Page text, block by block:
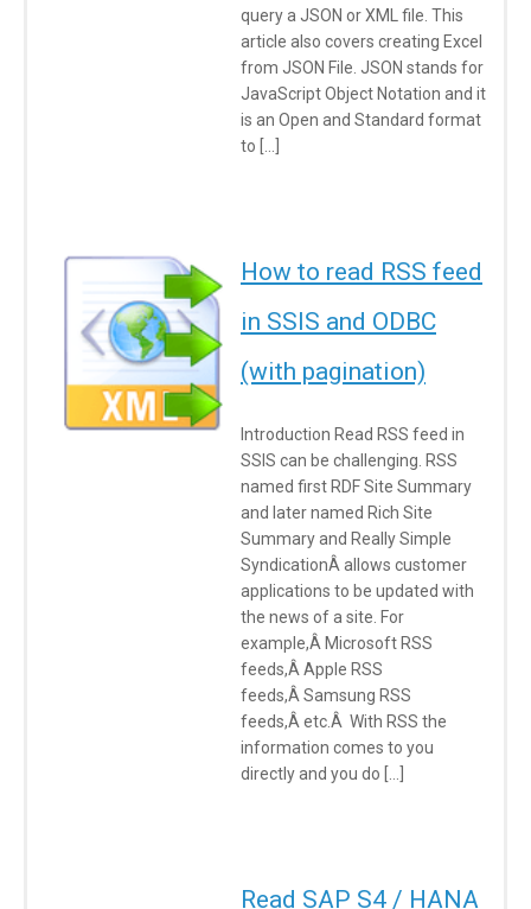
query a JSON or XML file. This
article also covers creating Excel
from JSON File. JSON stands for
JavaScript Object Notation and it
is an Open and Standard format
to […]
How to read RSS feed
in SSIS and ODBC
(with pagination)
Introduction Read RSS feed in
SSIS can be challenging. RSS
named first RDF Site Summary
and later named Rich Site
Summary and Really Simple
SyndicationÂ allows customer
applications to be updated with
the news of a site. For
example,Â Microsoft RSS
feeds,Â Apple RSS
feeds,Â Samsung RSS
feeds,Â etc.Â With RSS the
information comes to you
directly and you do […]
Read SAP S4 / HANA